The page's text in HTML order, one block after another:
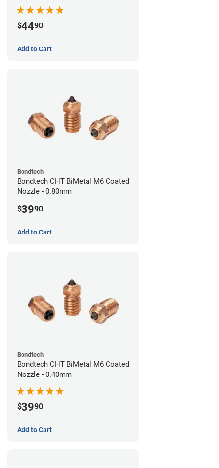
$4490
Add to Cart
Bondtech
Bondtech CHT BiMetal M6 Coated
Nozzle - 0.80mm
$3990
Add to Cart
Bondtech
Bondtech CHT BiMetal M6 Coated
Nozzle - 0.40mm
$3990
Add to Cart